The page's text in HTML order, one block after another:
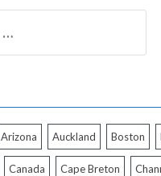
Arizona Auckland Boston
Canada Cape Breton